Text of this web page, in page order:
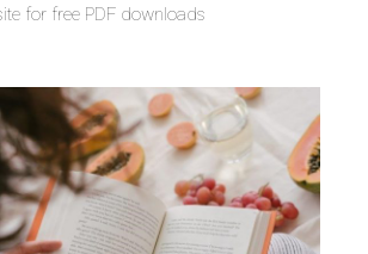
for free PDF downloads